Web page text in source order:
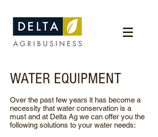
WATER EQUIPMENT
Over the past few years it has become a
necessity that water conservation is a
must and at Delta Ag we can offer you the
following solutions to your water needs: